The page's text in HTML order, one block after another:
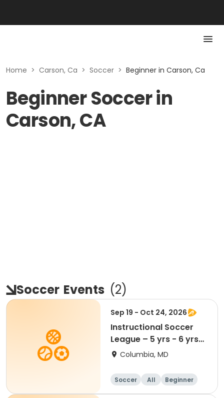
Home > Carson, Ca > Soccer > Beginner in Carson, Ca
Beginner Soccer in
Carson, CA
Soccer Events (2)
Sep 19 - Oct 24, 2026
Instructional Soccer
League – 5 yrs - 6 yrs
Beginner
Columbia, MD
Soccer All Beginner